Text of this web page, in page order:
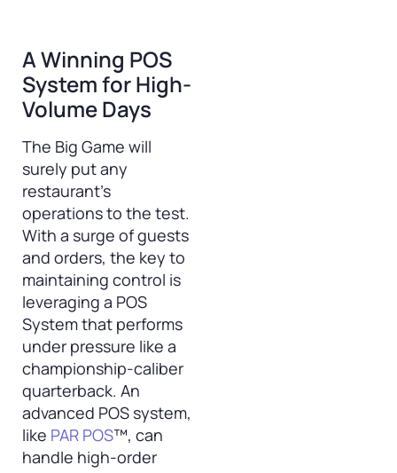
A Winning POS
System for High-
Volume Days
The Big Game will
surely put any
restaurant’s
operations to the test.
With a surge of guests
and orders, the key to
maintaining control is
leveraging a POS
System that performs
under pressure like a
championship-caliber
quarterback. An
advanced POS system,
like PAR POS™, can
handle high-order